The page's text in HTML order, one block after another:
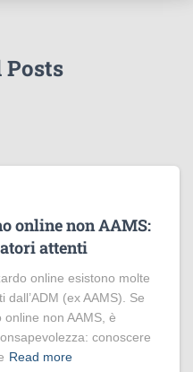
Posts
online non AAMS:
attenti
online esistono molte
(ex AAMS). Se
non AAMS, è
conoscere
Read more